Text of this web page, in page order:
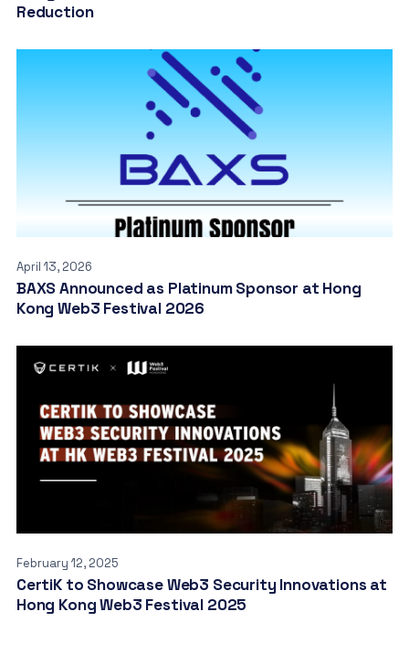
Reduction
April 13, 2026
BAXS Announced as Platinum Sponsor at Hong
Kong Web3 Festival 2026
February 12, 2025
CertiK to Showcase Web3 Security Innovations at
Hong Kong Web3 Festival 2025